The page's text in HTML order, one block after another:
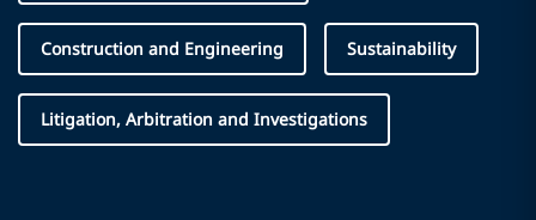
Construction and Engineering Sustainability
Litigation, Arbitration and Investigations